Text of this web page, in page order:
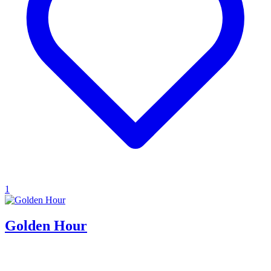
1
Golden Hour